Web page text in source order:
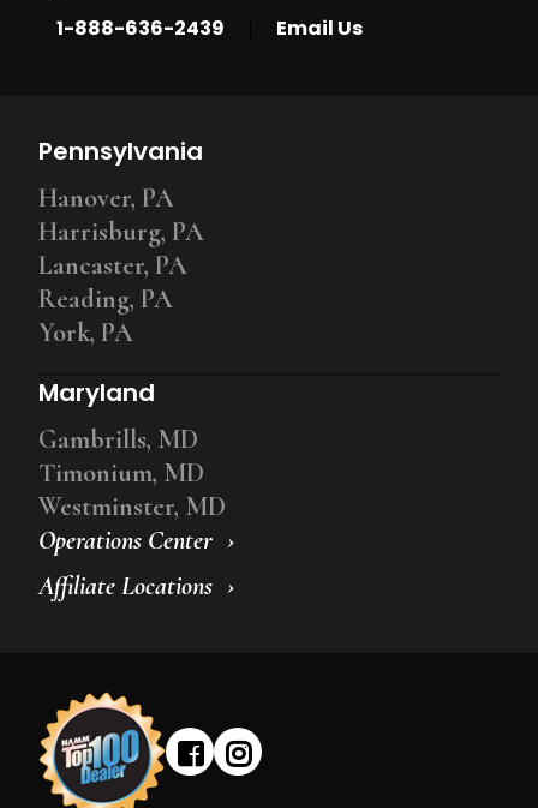
1-888-636-2439 Email Us
Operations Center
Affiliate Locations
Pennsylvania
Hanover, PA
Harrisburg, PA
Lancaster, PA
Reading, PA
York, PA
Maryland
Gambrills, MD
Timonium, MD
Westminster, MD